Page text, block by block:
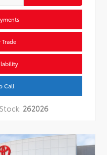
Trade
Call
Stock: 262026